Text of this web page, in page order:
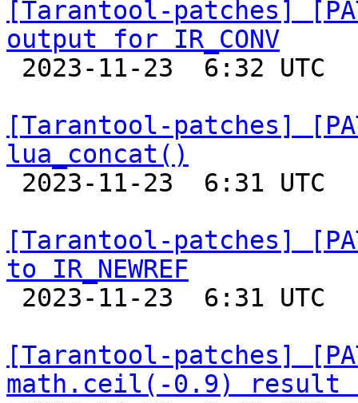
[Tarantool-patches]
output for IR_CONV
[Tarantool-patches]
lua_concat()
[Tarantool-patches]
to IR_NEWREF
[Tarantool-patches]
math.ceil(-0.9) result